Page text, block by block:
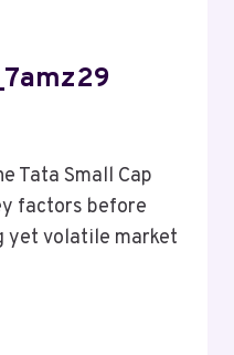
Tata Small Cap
factors before
yet volatile market